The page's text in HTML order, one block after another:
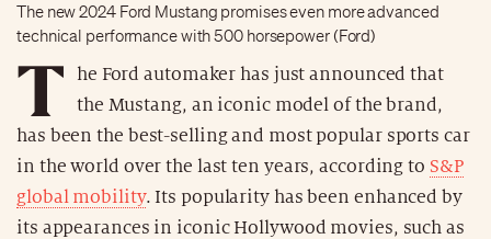
The new 2024 Ford Mustang promises even more advanced
technical performance with 500 horsepower (Ford)
T
he Ford automaker has just announced that
the Mustang, an iconic model of the brand,
has been the best-selling and most popular sports car
in the world over the last ten years, according to S&P
global mobility. Its popularity has been enhanced by
its appearances in iconic Hollywood movies, such as